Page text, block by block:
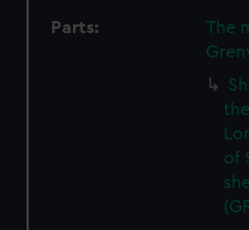
Parts:
The
of